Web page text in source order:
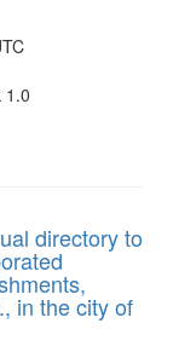
1.0
directory to
in the city of